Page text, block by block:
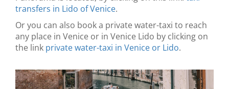
transfers in Lido of Venice.
Or you can also book a private water-taxi to reach
any place in Venice or in Venice Lido by clicking on
the link private water-taxi in Venice or Lido.